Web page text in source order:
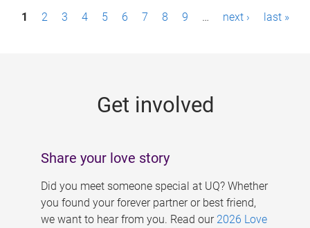
P1 2 3 4 5 6 7 8 9 … next › last »
Get involved
Share your love story
Did you meet someone special at UQ? Whether
you found your forever partner or best friend,
we want to hear from you. Read our 2026 Love